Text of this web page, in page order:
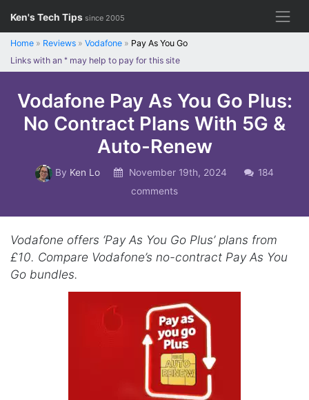
content
Ken's Tech Tips since 2005
Home » Reviews » Vodafone » Pay As You Go
Links with an * may help to pay for this site
Vodafone Pay As You Go Plus:
No Contract Plans With 5G &
Auto-Renew
By Ken Lo November 19th, 2024
184
comments
Vodafone offers ‘Pay As You Go Plus’ plans from
£10. Compare Vodafone’s no-contract Pay As You
Go bundles.